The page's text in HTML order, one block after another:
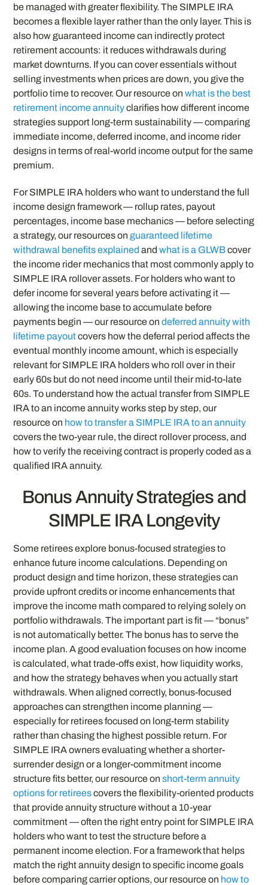
be managed with greater flexibility. The SIMPLE IRA
becomes a flexible layer rather than the only layer. This is
also how guaranteed income can indirectly protect
retirement accounts: it reduces withdrawals during
market downturns. If you can cover essentials without
selling investments when prices are down, you give the
portfolio time to recover. Our resource onwhat is the best
retirement income annuityclarifies how different income
strategies support long-term sustainability — comparing
immediate income, deferred income, and income rider
designs in terms of real-world income output for the same
premium.
For SIMPLE IRA holders who want to understand the full
income design framework — rollup rates, payout
percentages, income base mechanics — before selecting
a strategy, our resources onguaranteed lifetime
withdrawal benefits explained andwhat is a GLWBcover
the income rider mechanics that most commonly apply to
SIMPLE IRA rollover assets. For holders who want to
defer income for several years before activating it —
allowing the income base to accumulate before
payments begin — our resource ondeferred annuity with
lifetime payoutcovers how the deferral period affects the
eventual monthly income amount, which is especially
relevant for SIMPLE IRA holders who roll over in their
early 60s but do not need income until their mid-to-late
60s. To understand how the actual transfer from SIMPLE
IRA to an income annuity works step by step, our
resource on how to transfer a SIMPLE IRA to an annuity
covers the two-year rule, the direct rollover process, and
how to verify the receiving contract is properly coded as a
qualified IRA annuity.
Bonus Annuity Strategies and
SIMPLE IRA Longevity
Some retirees explore bonus-focused strategies to
enhance future income calculations. Depending on
product design and time horizon, these strategies can
provide upfront credits or income enhancements that
improve the income math compared to relying solely on
portfolio withdrawals. The important part is fit — “bonus”
is not automatically better. The bonus has to serve the
income plan. A good evaluation focuses on how income
is calculated, what trade-offs exist, how liquidity works,
and how the strategy behaves when you actually start
withdrawals. When aligned correctly, bonus-focused
approaches can strengthen income planning —
especially for retirees focused on long-term stability
rather than chasing the highest possible return. For
SIMPLE IRA owners evaluating whether a shorter-
surrender design or a longer-commitment income
structure fits better, our resource onshort-term annuity
options for retireescovers the flexibility-oriented products
that provide annuity structure without a 10-year
commitment — often the right entry point for SIMPLE IRA
holders who want to test the structure before a
permanent income election. For a framework that helps
match the right annuity design to specific income goals
before comparing carrier options, our resource on how to